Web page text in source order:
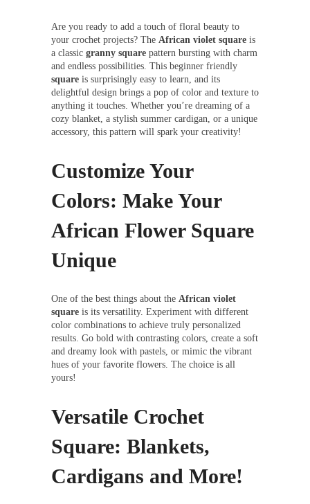
Are you ready to add a touch of floral beauty to
your crochet projects? The African violet square is
a classic granny square pattern bursting with charm
and endless possibilities. This beginner friendly
square is surprisingly easy to learn, and its
delightful design brings a pop of color and texture to
anything it touches. Whether you’re dreaming of a
cozy blanket, a stylish summer cardigan, or a unique
accessory, this pattern will spark your creativity!
Customize Your
Colors: Make Your
African Flower Square
Unique
One of the best things about the African violet
square is its versatility. Experiment with different
color combinations to achieve truly personalized
results. Go bold with contrasting colors, create a soft
and dreamy look with pastels, or mimic the vibrant
hues of your favorite flowers. The choice is all
yours!
Versatile Crochet
Square: Blankets,
Cardigans and More!